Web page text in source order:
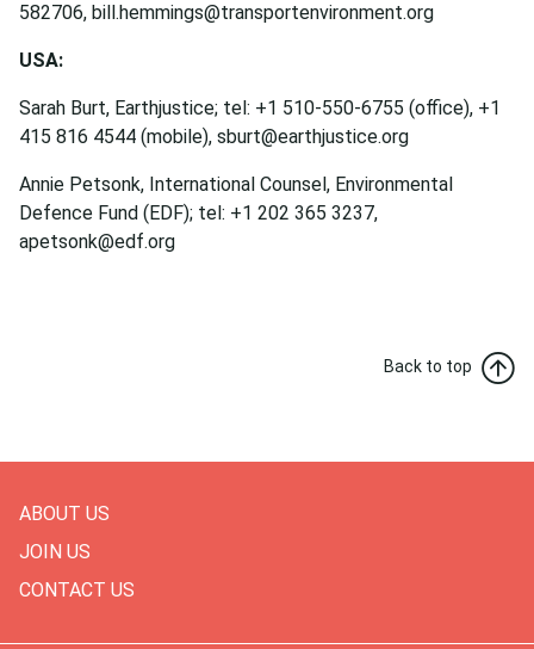
582706, bill.hemmings@transportenvironment.org
USA:
Sarah Burt, Earthjustice; tel: +1 510-550-6755 (office), +1
415 816 4544 (mobile), sburt@earthjustice.org
Annie Petsonk, International Counsel, Environmental
Defence Fund (EDF); tel: +1 202 365 3237,
apetsonk@edf.org
Back to top
ABOUT US
JOIN US
CONTACT US